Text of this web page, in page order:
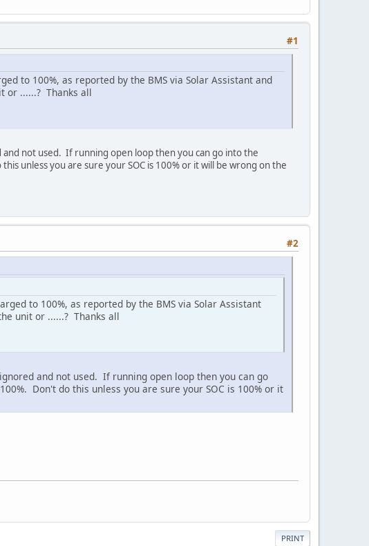
#1
to 100%, as reported by the BMS via Solar Assistant and
or ......? Thanks all
not used. If running open loop then you can go into the
this unless you are sure your SOC is 100% or it will be wrong on the
#2
to 100%, as reported by the BMS via Solar Assistant
unit or ......? Thanks all
and not used. If running open loop then you can go
100%. Don't do this unless you are sure your SOC is 100% or it
PRINT